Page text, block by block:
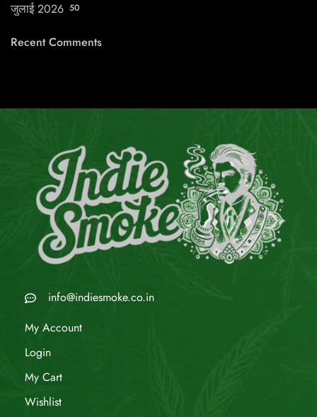
जुलाई 2026 50
Recent Comments
info@indiesmoke.co.in
My Account
Login
My Cart
Wishlist